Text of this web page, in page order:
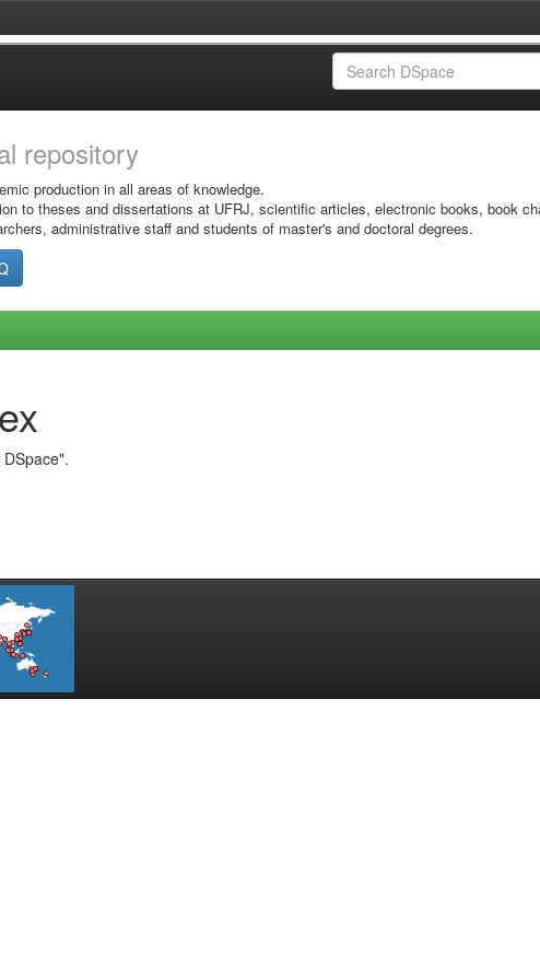
repository
production in all areas of knowledge.
to theses and dissertations at UFRJ, scientific articles, electronic books, book
administrative staff and students of master's and doctoral degrees.